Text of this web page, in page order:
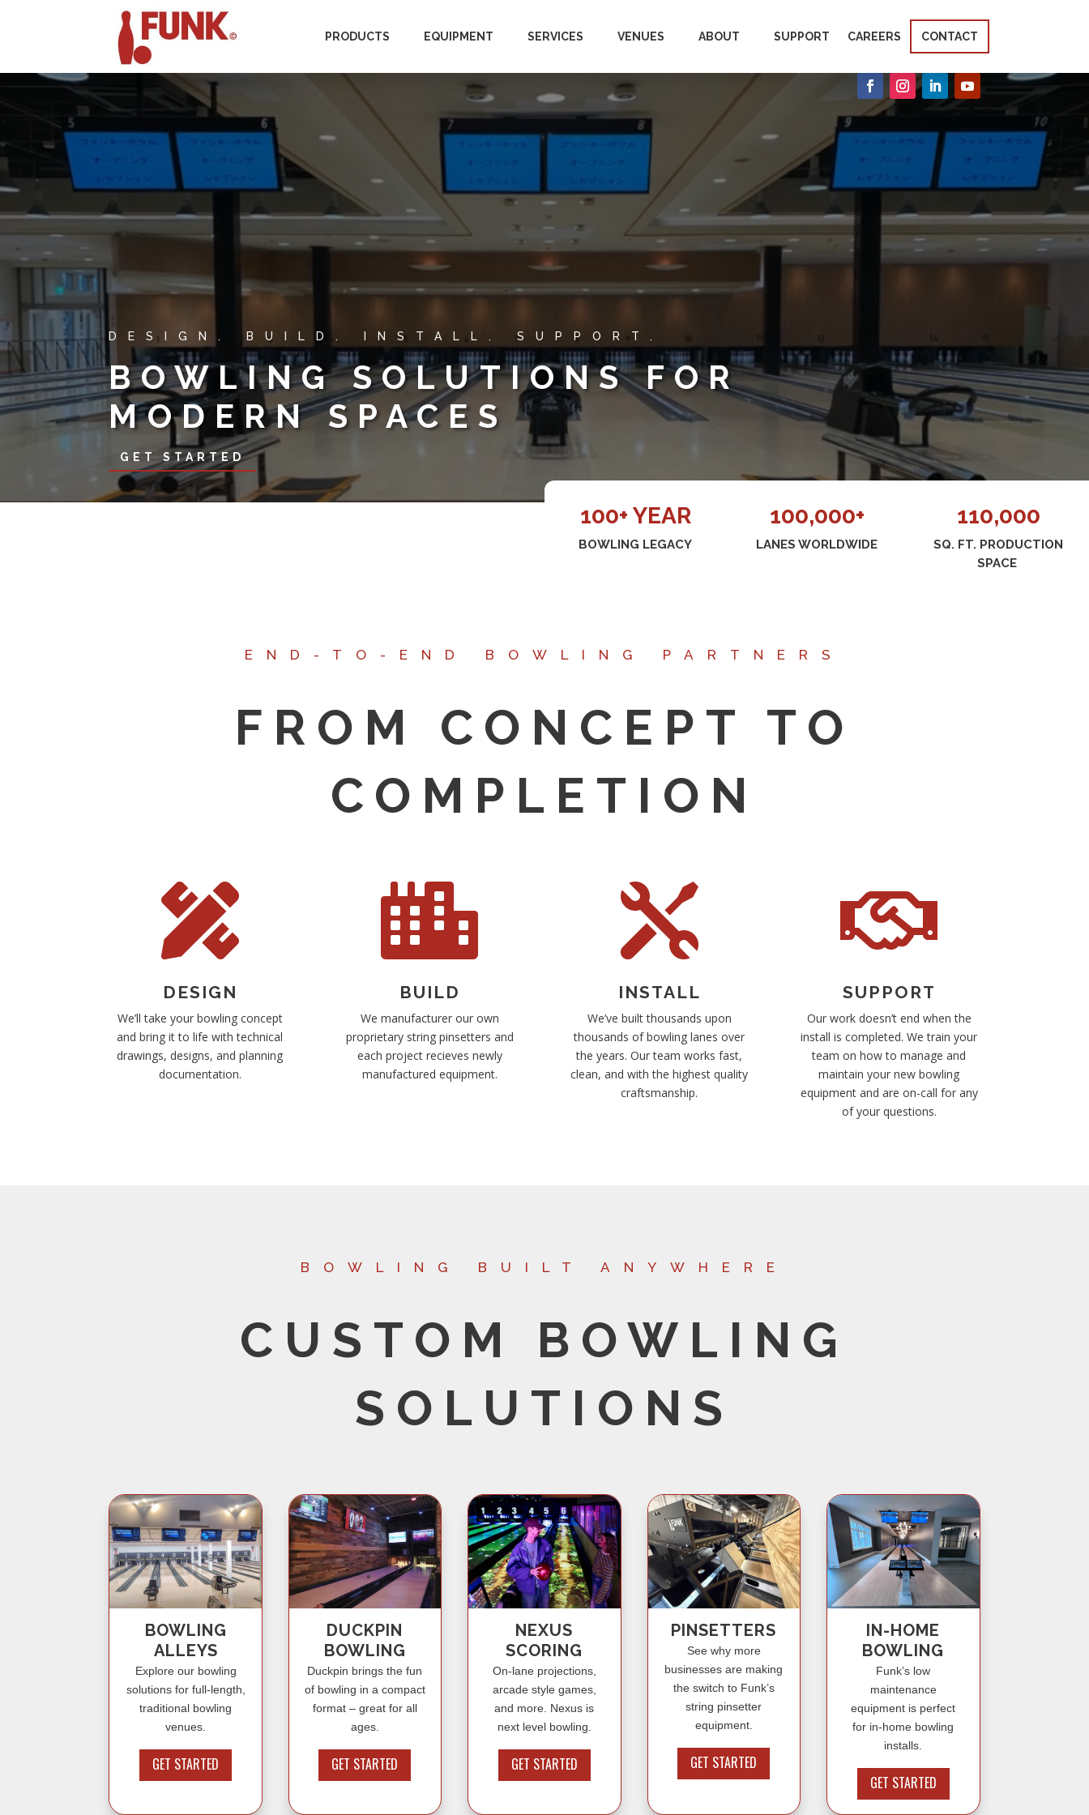
PRODUCTS EQUIPMENT SERVICES VENUES ABOUT SUPPORT CAREERS CONTACT
DESIGN. BUILD. INSTALL. SUPPORT.
BOWLING SOLUTIONS FOR
MODERN SPACES
GET STARTED
100+ YEAR
BOWLING LEGACY
100,000+
LANES WORLDWIDE
110,000
SQ. FT. PRODUCTION
SPACE
END-TO-END BOWLING PARTNERS
FROM CONCEPT TO
COMPLETION

DESIGN
We’ll take your bowling concept
and bring it to life with technical
drawings, designs, and planning
documentation.

BUILD
We manufacturer our own
proprietary string pinsetters and
each project recieves newly
manufactured equipment.

INSTALL
We’ve built thousands upon
thousands of bowling lanes over
the years. Our team works fast,
clean, and with the highest quality
craftsmanship.

SUPPORT
Our work doesn’t end when the
install is completed. We train your
team on how to manage and
maintain your new bowling
equipment and are on-call for any
of your questions.
BOWLING BUILT ANYWHERE
CUSTOM BOWLING
SOLUTIONS
BOWLING
ALLEYS
Explore our bowling
solutions for full-length,
traditional bowling
venues.
GET STARTED
DUCKPIN
BOWLING
Duckpin brings the fun
of bowling in a compact
format – great for all
ages.
GET STARTED
NEXUS
SCORING
On-lane projections,
arcade style games,
and more. Nexus is
next level bowling.
GET STARTED
PINSETTERS
See why more
businesses are making
the switch to Funk’s
string pinsetter
equipment.
GET STARTED
IN-HOME
BOWLING
Funk’s low
maintenance
equipment is perfect
for in-home bowling
installs.
GET STARTED